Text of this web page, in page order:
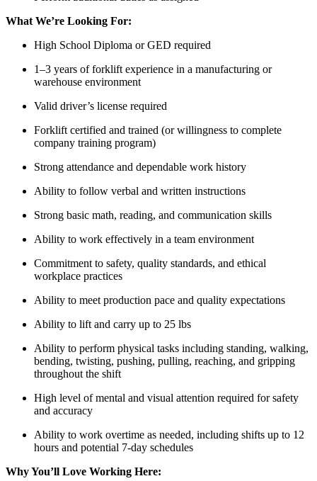
What We’re Looking For:
High School Diploma or GED required
1–3 years of forklift experience in a manufacturing or
warehouse environment
Valid driver’s license required
Forklift certified and trained (or willingness to complete
company training program)
Strong attendance and dependable work history
Ability to follow verbal and written instructions
Strong basic math, reading, and communication skills
Ability to work effectively in a team environment
Commitment to safety, quality standards, and ethical
workplace practices
Ability to meet production pace and quality expectations
Ability to lift and carry up to 25 lbs
Ability to perform physical tasks including standing, walking,
bending, twisting, pushing, pulling, reaching, and gripping
throughout the shift
High level of mental and visual attention required for safety
and accuracy
Ability to work overtime as needed, including shifts up to 12
hours and potential 7-day schedules
Why You’ll Love Working Here: